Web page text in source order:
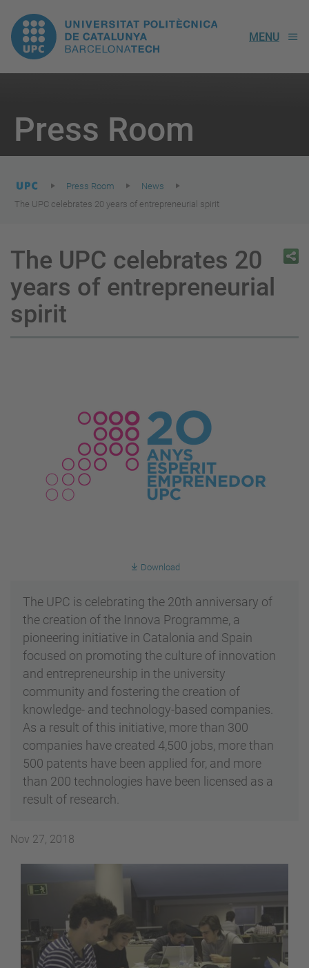
UPC.
Universitat
de
Catalunya
MENU
Press Room
here:
Press Room
News
The UPC celebrates 20 years of entrepreneurial spirit
The UPC celebrates 20
years of entrepreneurial
spirit
Download
The UPC is celebrating the 20th anniversary of
the creation of the Innova Programme, a
pioneering initiative in Catalonia and Spain
focused on promoting the culture of innovation
and entrepreneurship in the university
community and fostering the creation of
knowledge- and technology-based companies.
As a result of this initiative, more than 300
companies have created 4,500 jobs, more than
500 patents have been applied for, and more
than 200 technologies have been licensed as a
result of research.
Nov 27, 2018